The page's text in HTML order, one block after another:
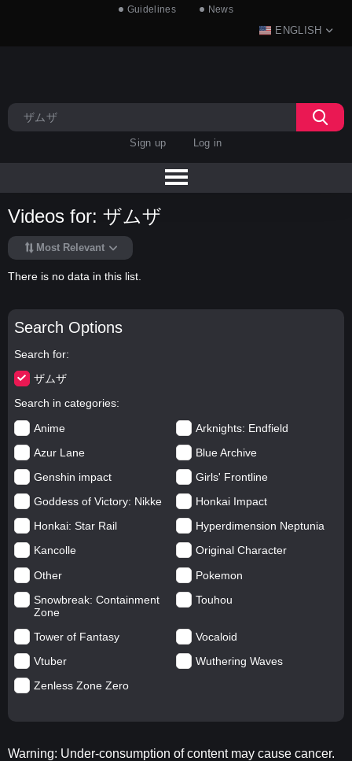
Guidelines News
ENGLISH
Sign up Log in
Search Options
Search for
ザムザ
Search in categories
Anime
Arknights: Endfield
Azur Lane
Blue Archive
Genshin impact
Girls' Frontline
Goddess of Victory: Nikke
Honkai Impact
Honkai: Star Rail
Hyperdimension Neptunia
Kancolle
Original Character
Other
Pokemon
Snowbreak: Containment
Zone
Touhou
Tower of Fantasy
Vocaloid
Vtuber
Wuthering Waves
Zenless Zone Zero
Videos for: ザムザ
Most Relevant
There is no data in this list.
Warning: Under-consumption of content may cause cancer.